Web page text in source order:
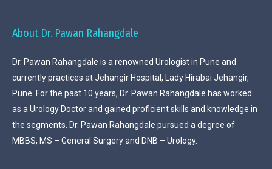
About Dr. Pawan Rahangdale
Dr. Pawan Rahangdale is a renowned Urologist in Pune and
currently practices at Jehangir Hospital, Lady Hirabai Jehangir,
Pune. For the past 10 years, Dr. Pawan Rahangdale has worked
as a Urology Doctor and gained proficient skills and knowledge in
the segments. Dr. Pawan Rahangdale pursued a degree of
MBBS, MS – General Surgery and DNB – Urology.